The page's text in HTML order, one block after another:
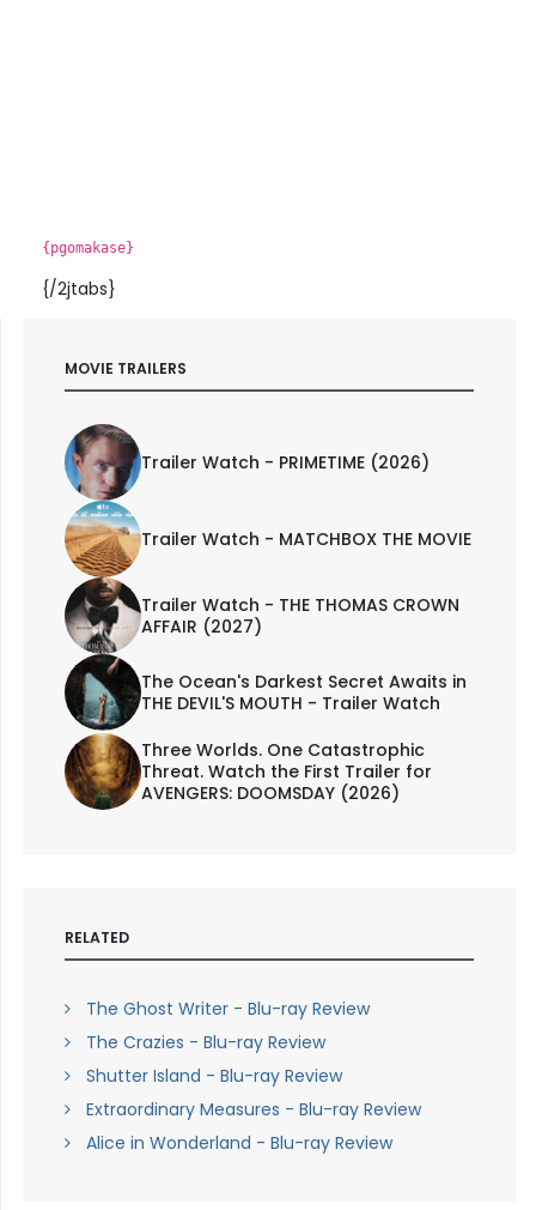
{pgomakase}
{/2jtabs}
MOVIE TRAILERS
Trailer Watch - PRIMETIME (2026)
Trailer Watch - MATCHBOX THE MOVIE
Trailer Watch - THE THOMAS CROWN
AFFAIR (2027)
The Ocean's Darkest Secret Awaits in
THE DEVIL'S MOUTH - Trailer Watch
Three Worlds. One Catastrophic
Threat. Watch the First Trailer for
AVENGERS: DOOMSDAY (2026)
RELATED
The Ghost Writer - Blu-ray Review
The Crazies - Blu-ray Review
Shutter Island - Blu-ray Review
Extraordinary Measures - Blu-ray Review
Alice in Wonderland - Blu-ray Review